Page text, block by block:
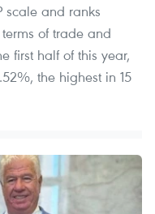
scale and ranks
of trade and
first half of this year,
the highest in 15